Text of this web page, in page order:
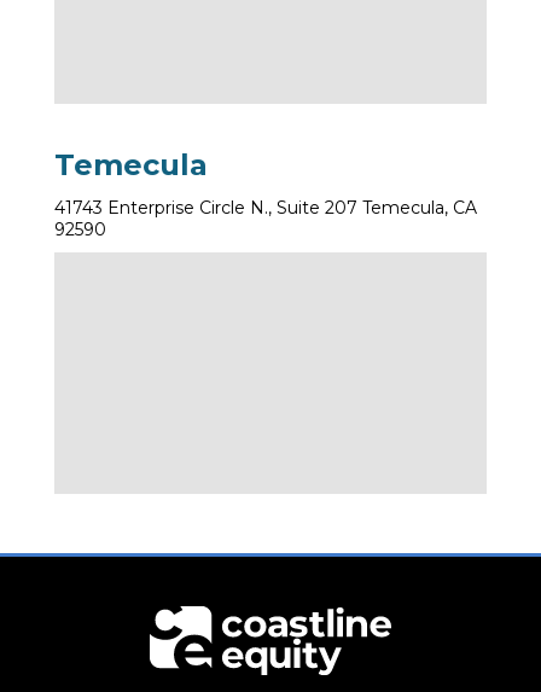
Temecula
41743 Enterprise Circle N., Suite 207 Temecula, CA
92590